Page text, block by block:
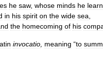
he saw, whose minds he
in his spirit on the wide sea
the homecoming of his
invocatio meaning “to